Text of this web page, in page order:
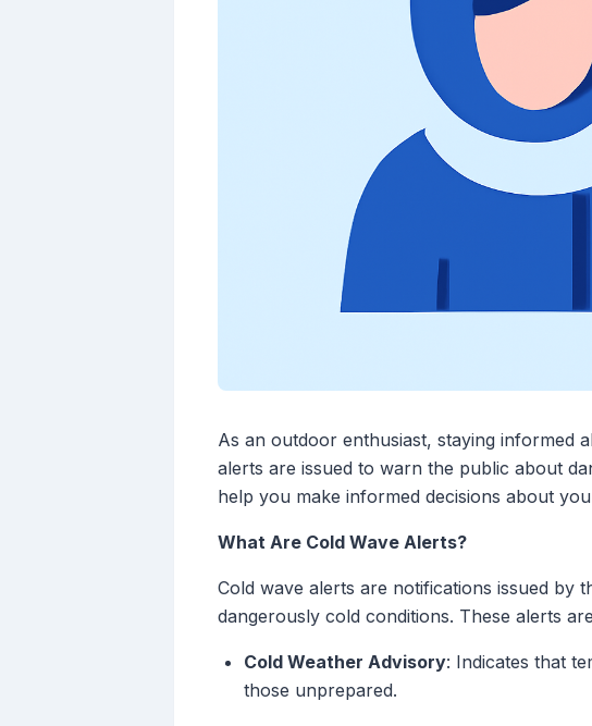
As an outdoor enthusiast, staying informed
alerts are issued to warn the public about
help you make informed decisions about
What Are Cold Wave Alerts?
Cold wave alerts are notifications issued by
dangerously cold conditions. These alerts
Cold Weather Advisory: Indicates that
those unprepared.